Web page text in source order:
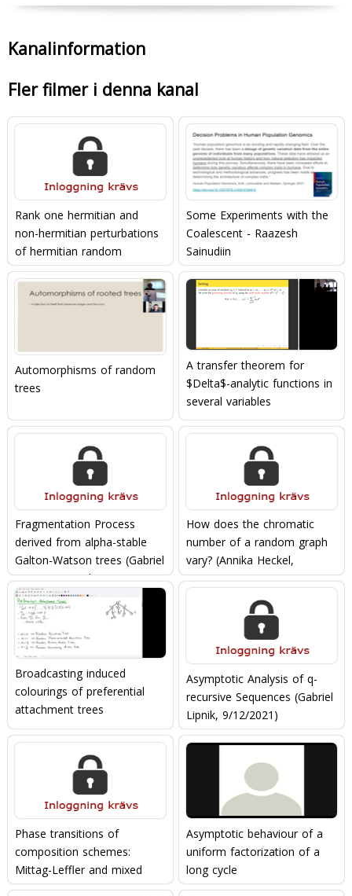
Kanalinformation
Fler filmer i denna kanal
Rank one hermitian and
non-hermitian perturbations
of hermitian random
matrices (Gökalp Alpan,
20/05/22)
Some Experiments with the
Coalescent - Raazesh
Sainudiin
Automorphisms of random
trees
A transfer theorem for
$Delta$-analytic functions in
several variables
Fragmentation Process
derived from alpha-stable
Galton-Watson trees (Gabriel
Berzunza-Ojeda,
28/10/2021)
How does the chromatic
number of a random graph
vary? (Annika Heckel,
04/11/2021)
Broadcasting induced
colourings of preferential
attachment trees
Asymptotic Analysis of q-
recursive Sequences (Gabriel
Lipnik, 9/12/2021)
Phase transitions of
composition schemes:
Mittag-Leffler and mixed
Poisson distributions
Asymptotic behaviour of a
uniform factorization of a
long cycle